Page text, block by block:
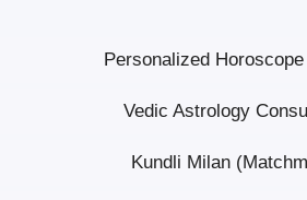
Personalized
Vedic Astrology
Kundli Milan